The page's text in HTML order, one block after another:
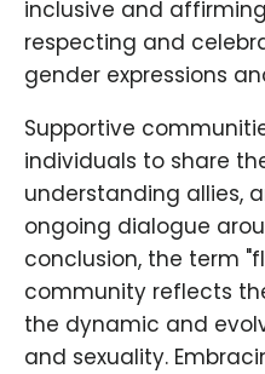
inclusive and
respecting and
gender expressions
Supportive
individuals to share
understanding allies,
ongoing dialogue
conclusion, the term
community reflects
the dynamic and
and sexuality.